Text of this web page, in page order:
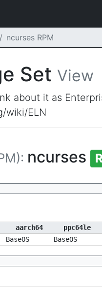
ncurses RPM
Set View
about it as
wiki/ELN
ncurses
aarch64
ppc64le
BaseOS BaseOS